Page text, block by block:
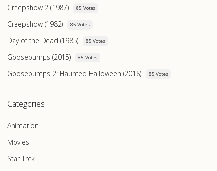
Creepshow 2 (1987) 85 Votes
Creepshow (1982) 85 Votes
Day of the Dead (1985) 85 Votes
Goosebumps (2015) 85 Votes
Goosebumps 2: Haunted Halloween (2018) 85 Votes
Categories
Animation
Movies
Star Trek